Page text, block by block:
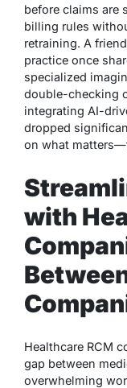
before claims are
billing rules
retraining. A
practice once
specialized
double-checking
integrating AI-
dropped
on what
with
Healthcare RCM
gap between
overwhelming